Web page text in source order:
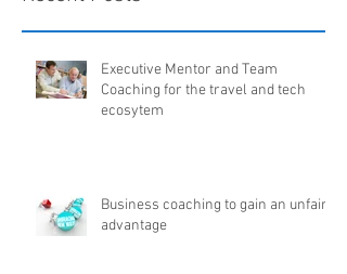
Executive Mentor and Team
Coaching for the travel and tech
ecosytem
Business coaching to gain an unfair
advantage